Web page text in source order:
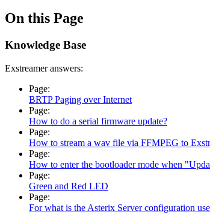
On this Page
Knowledge Base
Exstreamer answers:
Page:
BRTP Paging over Internet
Page:
How to do a serial firmware update?
Page:
How to stream a wav file via FFMPEG to
Page:
How to enter the bootloader mode when
Page:
Green and Red LED
Page:
For what is the Asterix Server configuration